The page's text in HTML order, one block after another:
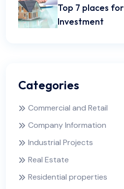
Top 7 places
Investment
Categories
Commercial and Retail
Company Information
Industrial Projects
Real Estate
Residential properties